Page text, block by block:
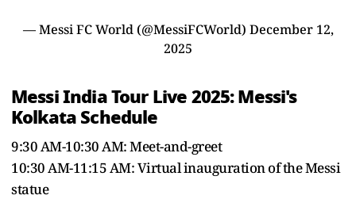
— Messi FC World (@MessiFCWorld) December 12,
2025
Messi India Tour Live 2025: Messi's
Kolkata Schedule
9:30 AM-10:30 AM: Meet-and-greet
10:30 AM-11:15 AM: Virtual inauguration of the Messi
statue